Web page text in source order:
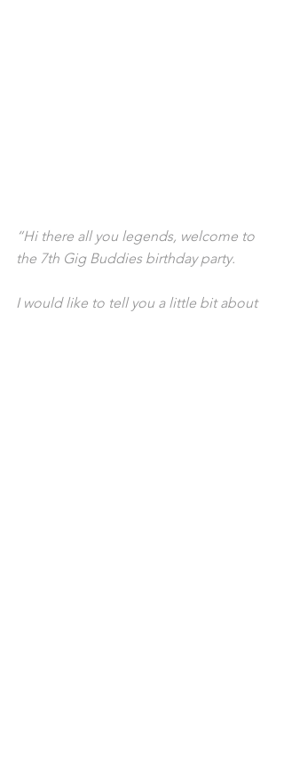
“Hi there all you legends, welcome to
the 7th Gig Buddies birthday party.
I would like to tell you a little bit about